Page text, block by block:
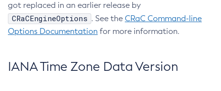
got replaced in an earlier release by
CRaCEngineOptions . See the CRaC Command-line
Options Documentation for more information.
IANA Time Zone Data Version